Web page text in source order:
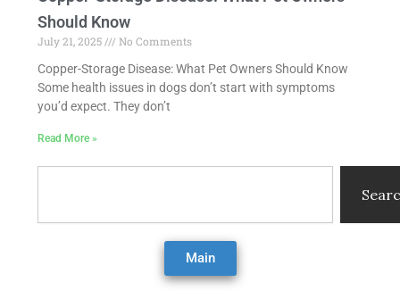
Should Know
July 21, 2025
No Comments
Copper-Storage Disease: What Pet Owners Should Know
Some health issues in dogs don’t start with symptoms
you’d expect. They don’t
Read More »
Main